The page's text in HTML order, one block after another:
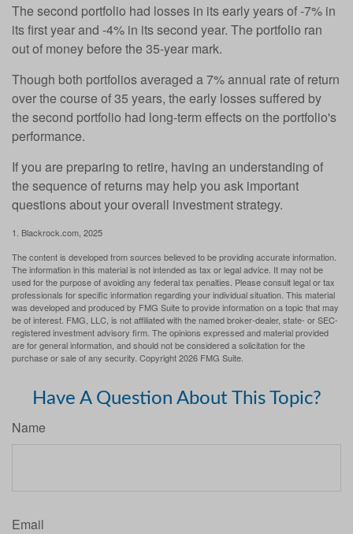
The second portfolio had losses in its early years of -7% in
its first year and -4% in its second year. The portfolio ran
out of money before the 35-year mark.
Though both portfolios averaged a 7% annual rate of return
over the course of 35 years, the early losses suffered by
the second portfolio had long-term effects on the portfolio's
performance.
If you are preparing to retire, having an understanding of
the sequence of returns may help you ask important
questions about your overall investment strategy.
1. Blackrock.com, 2025
The content is developed from sources believed to be providing accurate information.
The information in this material is not intended as tax or legal advice. It may not be
used for the purpose of avoiding any federal tax penalties. Please consult legal or tax
professionals for specific information regarding your individual situation. This material
was developed and produced by FMG Suite to provide information on a topic that may
be of interest. FMG, LLC, is not affiliated with the named broker-dealer, state- or SEC-
registered investment advisory firm. The opinions expressed and material provided
are for general information, and should not be considered a solicitation for the
purchase or sale of any security. Copyright2026 FMG Suite.
Have A Question About This Topic?
Name
Email